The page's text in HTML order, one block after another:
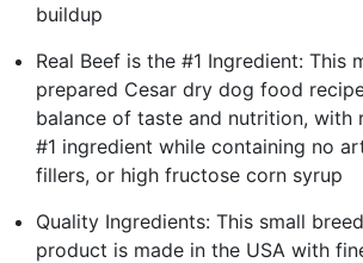
buildup
Real Beef is the #1 Ingredient: This
prepared Cesar dry dog food
balance of taste and nutrition, with
#1 ingredient while containing no
fillers, or high fructose corn syrup
Quality Ingredients: This small
product is made in the USA with